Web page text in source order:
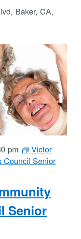
Baker, CA,
Senior
pm
Victor
Council Senior